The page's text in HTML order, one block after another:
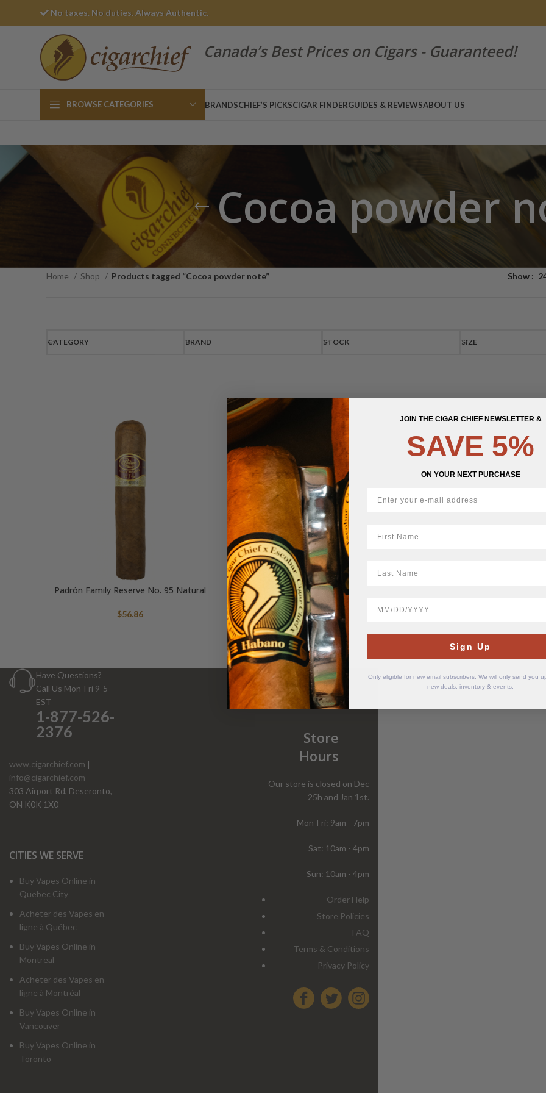
No taxes. No duties. Always Authentic.
Canada’s Best Prices on Cigars - Guaranteed!
BROWSE CATEGORIES BRANDSCHIEF’S PICKSCIGAR FINDERGUIDES & REVIEWSABOUT US
Cocoa powder
Home Shop Products tagged “Cocoa powder note” Show
CATEGORY BRAND STOCK SIZE
Padrón Family Reserve No. 95 Natural
$56.86
Have Questions?
Call Us Mon-Fri 9-5
EST
1-877-526-
2376
www.cigarchief.com |
info@cigarchief.com
303 Airport Rd, Deseronto,
ON K0K 1X0
CITIES WE SERVE
Buy Vapes Online in
Quebec City
Acheter des Vapes en
ligne à Québec
Buy Vapes Online in
Montreal
Acheter des Vapes en
ligne à Montréal
Buy Vapes Online in
Vancouver
Buy Vapes Online in
Toronto
Store
Hours
Our store is closed on Dec
25h and Jan 1st.
Mon-Fri: 9am - 7pm
Sat: 10am - 4pm
Sun: 10am - 4pm
Order Help
Store Policies
FAQ
Terms & Conditions
Privacy Policy
JOIN THE CIGAR CHIEF NEWSLETTER &
SAVE 5%
ON YOUR NEXT PURCHASE
Sign Up
Only eligible for new email subscribers. We will only send you
new deals, inventory & events.